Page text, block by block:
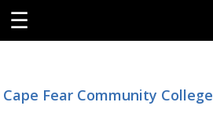
☰
Cape Fear Community College